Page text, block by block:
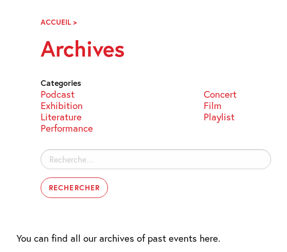
NavigationACCUEIL >ARCHIVES
Archives
Categories
Podcast Concert
Exhibition
Film
Literature
Playlist
Performance
Rechercher :
You can find all our archives of past events here.